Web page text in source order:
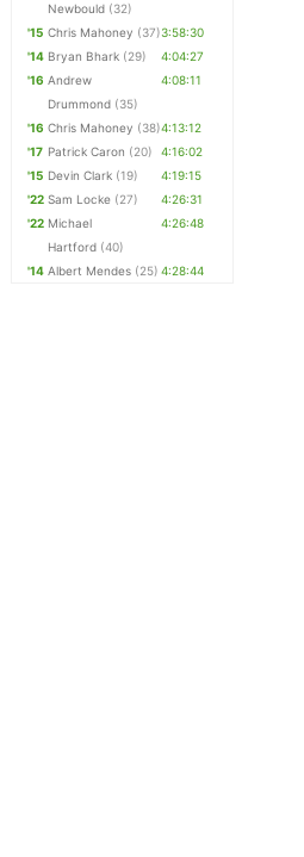
Newbould (32)
'15 Chris Mahoney (37)3:58:30
'14 Bryan Bhark (29)
4:04:27
'16 Andrew
Drummond (35)
4:08:11
'16 Chris Mahoney (38)4:13:12
'17 Patrick Caron (20)
4:16:02
'15 Devin Clark (19)
4:19:15
'22 Sam Locke (27)
4:26:31
'22 Michael
Hartford (40)
4:26:48
'14 Albert Mendes (25) 4:28:44